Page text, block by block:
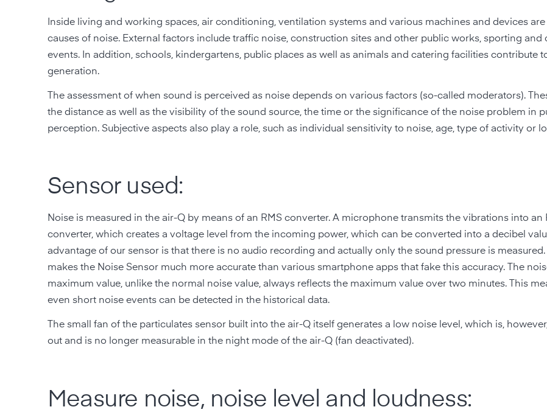
Inside living and working spaces, air conditioning, ventilation systems and various machines and devices are
causes of noise. External factors include traffic noise, construction sites and other public works, sporting and
events. In addition, schools, kindergartens, public places as well as animals and catering facilities contribute
generation.
The assessment of when sound is perceived as noise depends on various factors (so-called moderators).
the distance as well as the visibility of the sound source, the time or the significance of the noise problem in
perception. Subjective aspects also play a role, such as individual sensitivity to noise, age, type of activity or
Sensor used:
Noise is measured in the air-Q by means of an RMS converter. A microphone transmits the vibrations into an
converter, which creates a voltage level from the incoming power, which can be converted into a decibel
advantage of our sensor is that there is no audio recording and actually only the sound pressure is measured.
makes the Noise Sensor much more accurate than various smartphone apps that fake this accuracy. The
maximum value, unlike the normal noise value, always reflects the maximum value over two minutes. This
even short noise events can be detected in the historical data.
The small fan of the particulates sensor built into the air-Q itself generates a low noise level, which is,
out and is no longer measurable in the night mode of the air-Q (fan deactivated).
Measure noise, noise level and loudness: